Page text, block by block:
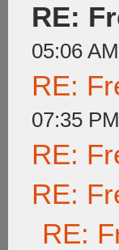
RE:
05:06 AM
RE:
07:35 PM
RE:
RE:
RE: